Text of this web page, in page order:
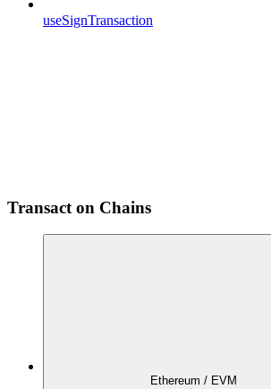
useSignTransaction
Transact on Chains
Ethereum / EVM